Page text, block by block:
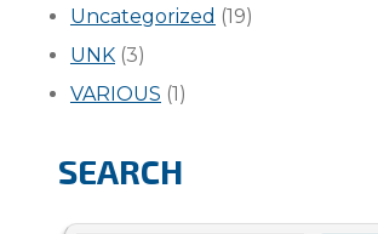
Uncategorized (19)
UNK (3)
VARIOUS (1)
SEARCH
Search